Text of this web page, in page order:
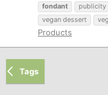
fondant
publicity
vegan dessert
Products
Tags